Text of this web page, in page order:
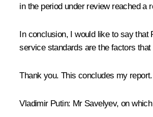
in the period under review reached a
In conclusion, I would like to say that
service standards are the factors
Thank you. This concludes my report.
Vladimir Putin: Mr Savelyev, on